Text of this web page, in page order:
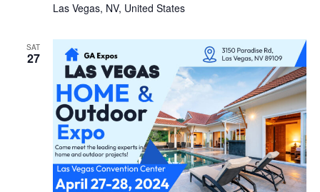
Las Vegas, NV, United States
SAT
27